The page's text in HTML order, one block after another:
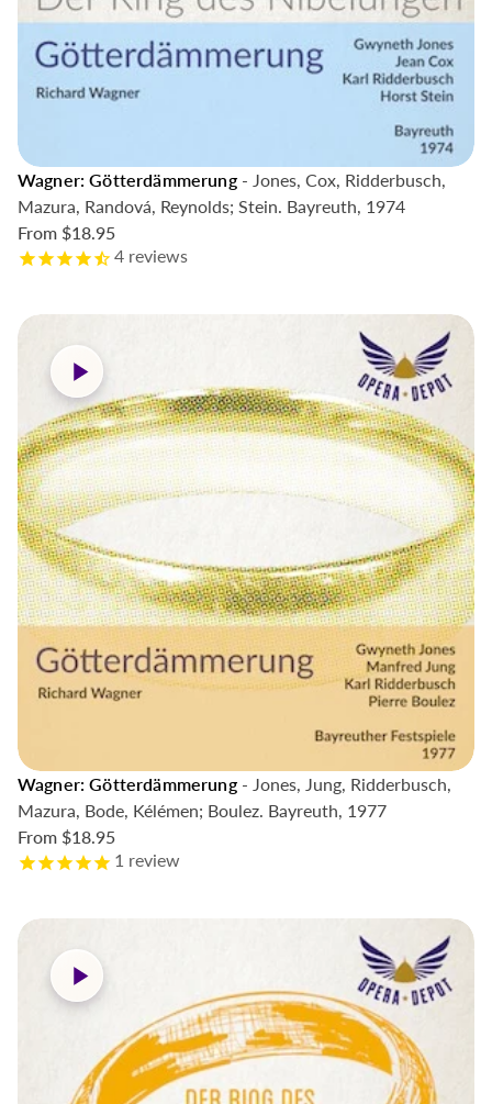
Wagner: Götterdämmerung- Jones, Cox, Ridderbusch,
Mazura, Randová, Reynolds; Stein. Bayreuth, 1974
From $18.95
4 reviews
Wagner: Götterdämmerung- Jones, Jung, Ridderbusch,
Mazura, Bode, Kélémen; Boulez. Bayreuth, 1977
From $18.95
1 review